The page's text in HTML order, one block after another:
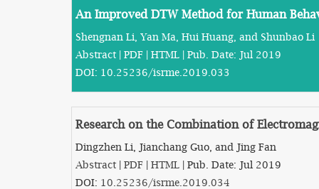
An Improved DTW Method for Human
Shengnan Li, Yan Ma, Hui Huang, and Shunbao Li
Abstract | PDF | HTML | Pub. Date: Jul 2019
DOI: 10.25236/isrme.2019.033
Research on the Combination of
Dingzhen Li, Jianchang Guo, and Jing Fan
Abstract | PDF | HTML | Pub. Date: Jul 2019
DOI: 10.25236/isrme.2019.034